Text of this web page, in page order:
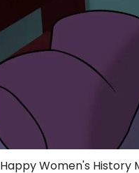
Happy Women's History